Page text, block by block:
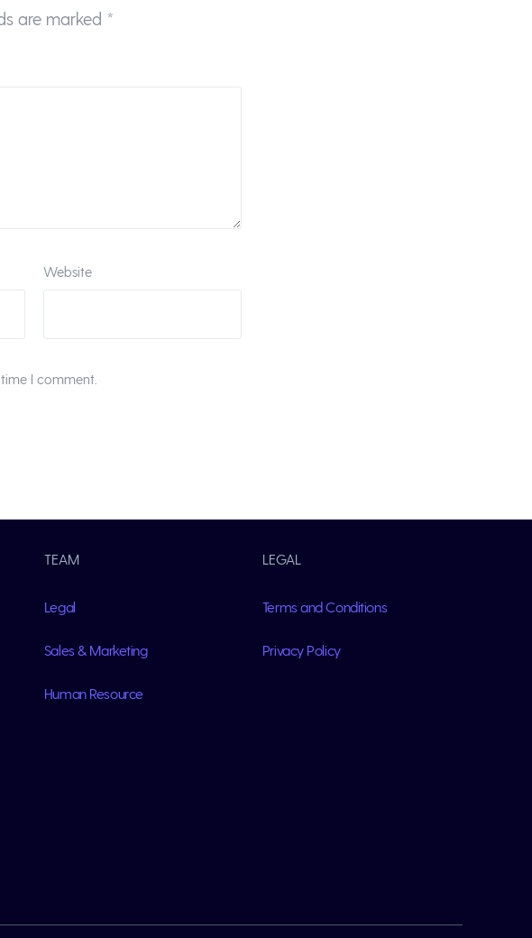
are marked *
Website
I comment.
TEAM
Legal
Sales & Marketing
Human Resource
LEGAL
Terms and Conditions
Privacy Policy